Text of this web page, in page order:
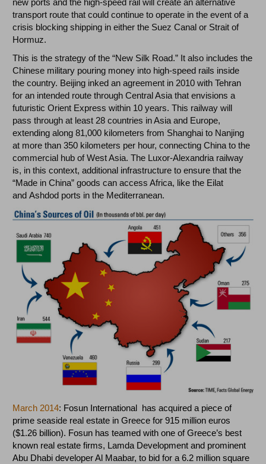
transport route that could continue to operate in the event of a
crisis blocking shipping in either the Suez Canal or Strait of
Hormuz.
This is the strategy of the “New Silk Road.” It also includes the
Chinese military pouring money into high-speed rails inside
the country. Beijing inked an agreement in 2010 with Tehran
for an intended route through Central Asia that envisions a
futuristic Orient Express within 10 years. This railway will
pass through at least 28 countries in Asia and Europe,
extending along 81,000 kilometers from Shanghai to Nanjing
at more than 350 kilometers per hour, connecting China to the
commercial hub of West Asia. The Luxor-Alexandria railway
is, in this context, additional infrastructure to ensure that the
“Made in China” goods can access Africa, like the Eilat
and Ashdod ports in the Mediterranean.
March 2014: Fosun International has acquired a piece of
prime seaside real estate in Greece for 915 million euros
($1.26 billion). Fosun has teamed with one of Greece’s best
known real estate firms, Lamda Development and prominent
Abu Dhabi developer Al Maabar, to bid for a 6.2 million square